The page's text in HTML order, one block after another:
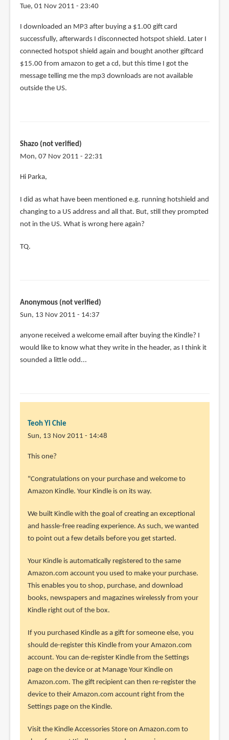
Tue, 01 Nov 2011 - 23:40
I downloaded an MP3 after buying a $1.00 gift card
successfully, afterwards I disconnected hotspot shield. Later I
connected hotspot shield again and bought another giftcard
$15.00 from amazon to get a cd, but this time I got the
message telling me the mp3 downloads are not available
outside the US.
Shazo (not verified)
Mon, 07 Nov 2011 - 22:31
Hi Parka,
I did as what have been mentioned e.g. running hotshield and
changing to a US address and all that. But, still they prompted
not in the US. What is wrong here again?
TQ.
Anonymous (not verified)
Sun, 13 Nov 2011 - 14:37
anyone received a welcome email after buying the Kindle? I
would like to know what they write in the header, as I think it
sounded a little odd...
Teoh Yi Chie
Sun, 13 Nov 2011 - 14:48
This one?
"Congratulations on your purchase and welcome to
Amazon Kindle. Your Kindle is on its way.
We built Kindle with the goal of creating an exceptional
and hassle-free reading experience. As such, we wanted
to point out a few details before you get started.
Your Kindle is automatically registered to the same
Amazon.com account you used to make your purchase.
This enables you to shop, purchase, and download
books, newspapers and magazines wirelessly from your
Kindle right out of the box.
If you purchased Kindle as a gift for someone else, you
should de-register this Kindle from your Amazon.com
account. You can de-register Kindle from the Settings
page on the device or at Manage Your Kindle on
Amazon.com. The gift recipient can then re-register the
device to their Amazon.com account right from the
Settings page on the Kindle.
Visit the Kindle Accessories Store on Amazon.com to